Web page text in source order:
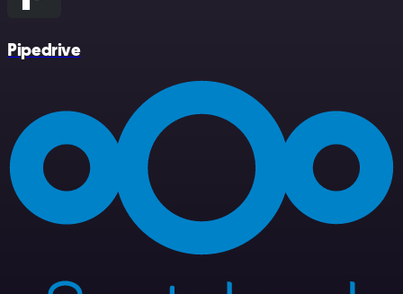
Pipedrive